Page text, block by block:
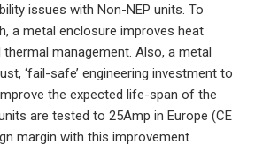
issues with Non-NEP units. To
a metal enclosure improves heat
management. Also, a metal
‘fail-safe’ engineering investment to
the expected life-span of the
are tested to 25Amp in Europe (CE
margin with this improvement.